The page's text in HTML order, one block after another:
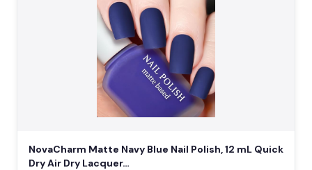
NovaCharm Matte Navy Blue Nail Polish, 12 mL Quick
Dry Air Dry Lacquer…